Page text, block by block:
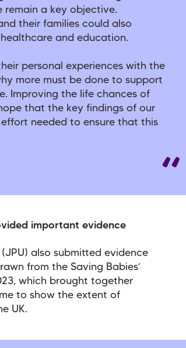
remain a key objective.
their families could also
and education.
personal experiences with the
more must be done to support
Improving the life chances of
that the key findings of our
needed to ensure that this
important evidence
(JPU) also submitted evidence
from the Saving Babies’
which brought together
to show the extent of
UK.